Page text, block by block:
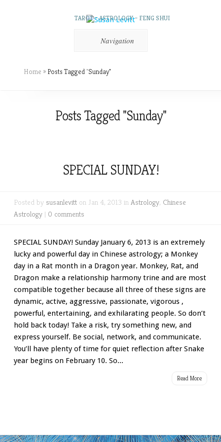
TAROT – ASTROLOGY – FENG SHUI
Navigation
Home » Posts Tagged"Sunday"
Posts Tagged "Sunday"
SPECIAL SUNDAY!
Posted by susanlevitt on Jan 4, 2013 in Astrology, Chinese
Astrology | 0 comments
SPECIAL SUNDAY! Sunday January 6, 2013 is an extremely
lucky and powerful day in Chinese astrology; a Monkey
day in a Rat month in a Dragon year. Monkey, Rat, and
Dragon make a relationship harmony trine and are most
compatible together because all three of these signs are
dynamic, active, aggressive, passionate, vigorous ,
powerful, entertaining, and exhilarating people. So don’t
hold back today! Take a risk, try something new, and
express yourself. Be social, network, and communicate.
You’ll have plenty of time for quiet reflection after Snake
year begins on February 10. So...
Read More